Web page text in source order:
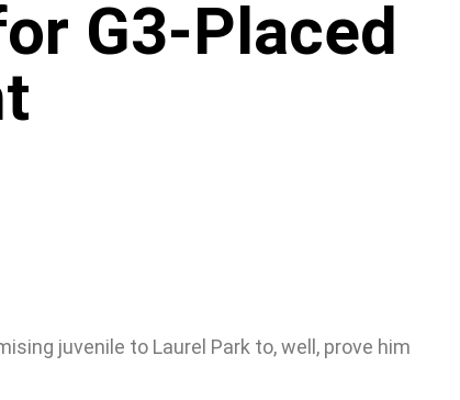
G3-Placed
juvenile to Laurel Park to, well, prove him